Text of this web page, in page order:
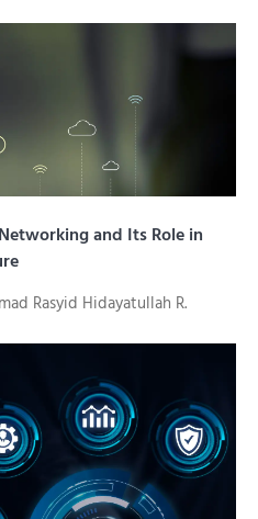
without structured guidance
and Its Role in
Rasyid Hidayatullah R.
transformation,